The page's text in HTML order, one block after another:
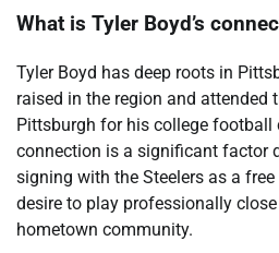
What is Tyler Boyd’s
Tyler Boyd has deep roots in
raised in the region and attended
Pittsburgh for his college football
connection is a significant factor
signing with the Steelers as a
desire to play professionally
hometown community.